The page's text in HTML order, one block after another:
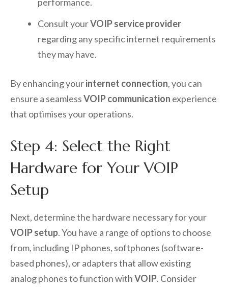
Consult yourVOIP service provider
regarding any specific internet requirements
they may have.
By enhancing yourinternet connection, you can
ensure a seamlessVOIP communication experience
that optimises your operations.
Step 4: Select the Right
Hardware for Your VOIP
Setup
Next, determine the hardware necessary for your
VOIP setup. You have a range of options to choose
from, including IP phones, softphones (software-
based phones), or adapters that allow existing
analog phones to function withVOIP. Consider